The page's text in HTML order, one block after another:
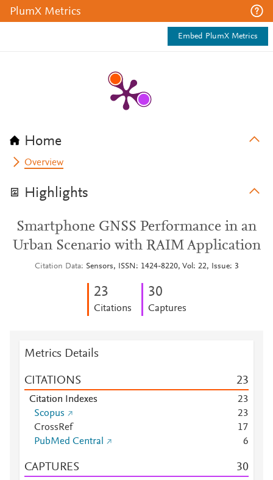
PlumX Metrics
Embed PlumX Metrics
Home
Overview
Highlights
Smartphone GNSS Performance in an
Urban Scenario with RAIM Application
Citation Data Sensors, ISSN: 1424-8220, Vol: 22, Issue: 3
23
Citations
30
Captures
Metrics Details
CITATIONS 23
Citation Indexes 23
Scopus
23
CrossRef
17
PubMed Central
6
CAPTURES 30